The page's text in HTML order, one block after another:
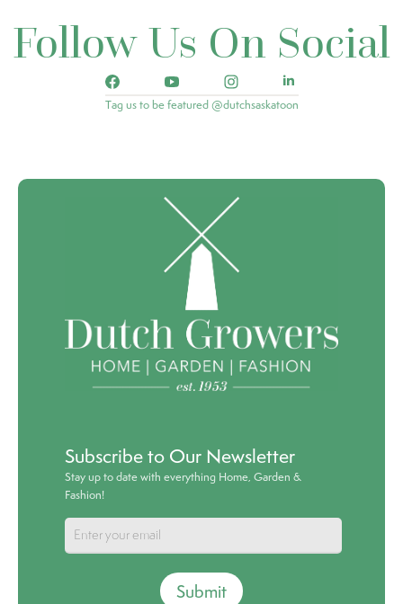
Follow Us On Social
Tag us to be featured @dutchsaskatoon
Subscribe to Our Newsletter
Stay up to date with everything Home, Garden &
Fashion!
Submit